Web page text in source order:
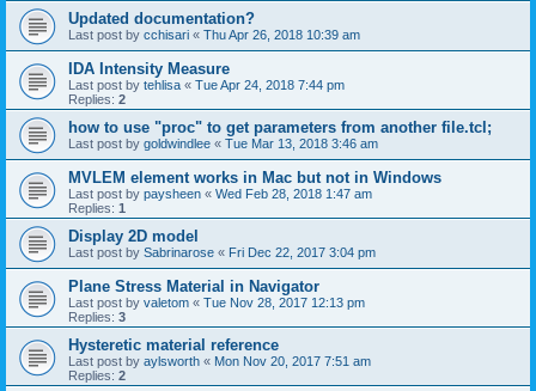
Updated documentation?
Last post by cchisari « Thu Apr 26, 2018 10:39 am
IDA Intensity Measure
Last post by tehlisa « Tue Apr 24, 2018 7:44 pm
Replies: 2
how to use "proc" to get parameters from another file.tcl;
Last post by goldwindlee « Tue Mar 13, 2018 3:46 am
MVLEM element works in Mac but not in Windows
Last post by paysheen « Wed Feb 28, 2018 1:47 am
Replies: 1
Display 2D model
Last post by Sabrinarose « Fri Dec 22, 2017 3:04 pm
Plane Stress Material in Navigator
Last post by valetom « Tue Nov 28, 2017 12:13 pm
Replies: 3
Hysteretic material reference
Last post by aylsworth « Mon Nov 20, 2017 7:51 am
Replies: 2